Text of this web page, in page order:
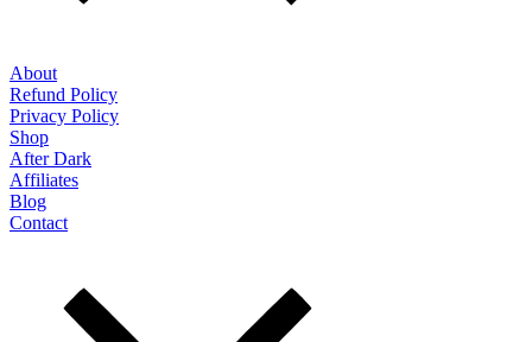
About
Refund Policy
Privacy Policy
Shop
After Dark
Affiliates
Blog
Contact